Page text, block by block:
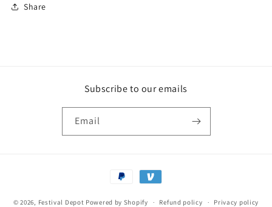
Share
Subscribe to our emails
Email
Payment
methods
© 2026, Festival Depot Powered by Shopify Refund policy Privacy policy